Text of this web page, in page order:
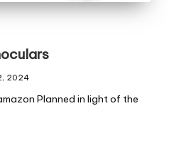
2024
Planned in light of the